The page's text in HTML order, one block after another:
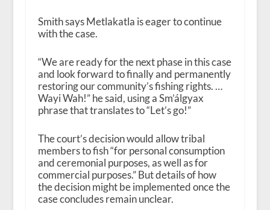
Smith says Metlakatla is eager to continue
with the case.
“We are ready for the next phase in this case
and look forward to finally and permanently
restoring our community’s fishing rights. …
Wayi Wah!” he said, using a Sm’álgyax
phrase that translates to “Let’s go!”
The court’s decision would allow tribal
members to fish “for personal consumption
and ceremonial purposes, as well as for
commercial purposes.” But details of how
the decision might be implemented once the
case concludes remain unclear.